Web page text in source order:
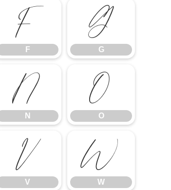
F
F
G
G
N
N
O
O
V
V
W
W